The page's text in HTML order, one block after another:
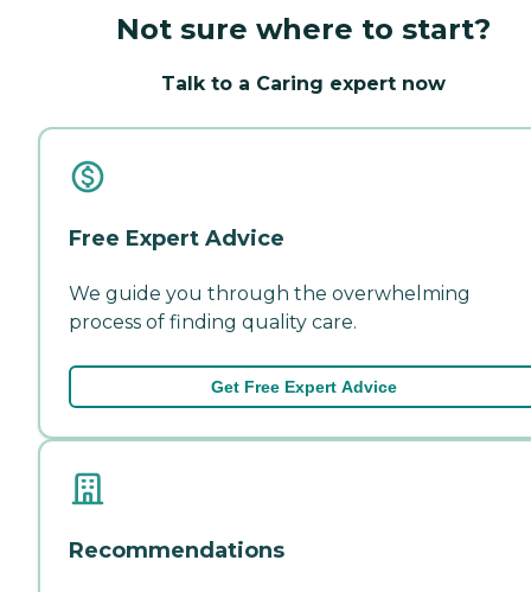
Not sure where to start?
Talk to a Caring expert now
Free Expert Advice
We guide you through the overwhelming
process of finding quality care.
Get Free Expert Advice
Recommendations